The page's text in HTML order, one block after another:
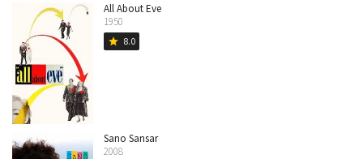
All About Eve
1950
star 8.0
Sano Sansar
2008